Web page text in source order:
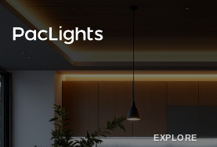
Skip
EXPLORE